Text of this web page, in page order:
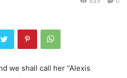
we shall call her “Alexis